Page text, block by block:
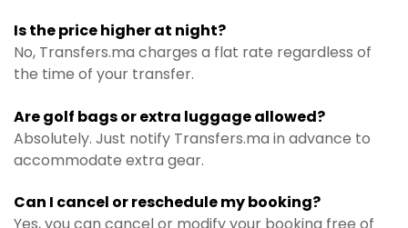
Is the price higher at night?
No, Transfers.ma charges a flat rate regardless of
the time of your transfer.
Are golf bags or extra luggage allowed?
Absolutely. Just notify Transfers.ma in advance to
accommodate extra gear.
Can I cancel or reschedule my booking?